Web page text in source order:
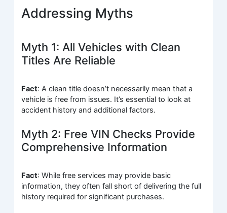
Addressing Myths
Myth 1: All Vehicles with Clean
Titles Are Reliable
Fact: A clean title doesn’t necessarily mean that a
vehicle is free from issues. It’s essential to look at
accident history and additional factors.
Myth 2: Free VIN Checks Provide
Comprehensive Information
Fact: While free services may provide basic
information, they often fall short of delivering the full
history required for significant purchases.